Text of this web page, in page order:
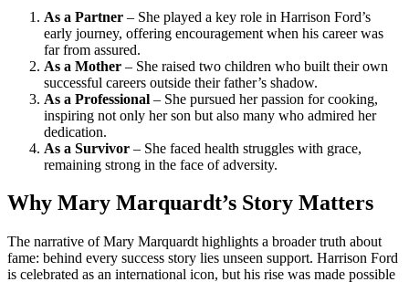
As a Partner – She played a key role in Harrison Ford’s
early journey, offering encouragement when his career was
far from assured.
As a Mother – She raised two children who built their own
successful careers outside their father’s shadow.
As a Professional – She pursued her passion for cooking,
inspiring not only her son but also many who admired her
dedication.
As a Survivor – She faced health struggles with grace,
remaining strong in the face of adversity.
Why Mary Marquardt’s Story Matters
The narrative of Mary Marquardt highlights a broader truth about
fame: behind every success story lies unseen support. Harrison Ford
is celebrated as an international icon, but his rise was made possible